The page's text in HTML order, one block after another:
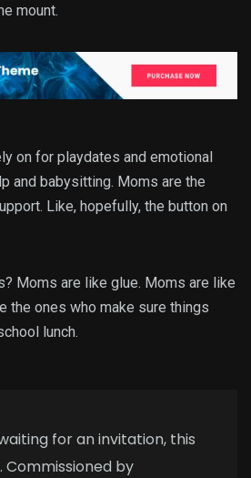
mount.
on for playdates and emotional
and babysitting. Moms are the
Like, hopefully, the button on
Moms are like glue. Moms are like
the ones who make sure things
lunch.
for an invitation, this
Commissioned by